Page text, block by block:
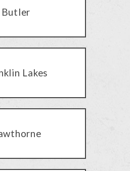
Butler
Lakes